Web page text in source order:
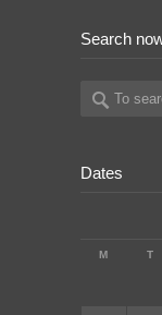
Search
Dates
M T